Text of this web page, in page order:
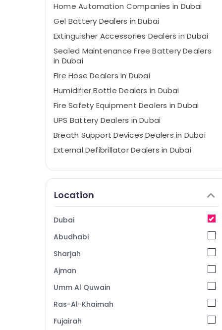
Home Automation Companies in Dubai
Gel Battery Dealers in Dubai
Extinguisher Accessories Dealers in Dubai
Sealed Maintenance Free Battery Dealers
in Dubai
Fire Hose Dealers in Dubai
Humidifier Bottle Dealers in Dubai
Fire Safety Equipment Dealers in Dubai
UPS Battery Dealers in Dubai
Breath Support Devices Dealers in Dubai
External Defibrillator Dealers in Dubai
Oxygen Cannula Dealers in Dubai
Wifi Speaker Dealers in Dubai
Dry Powder Extinguisher Dealers in Dubai
Sealed Lead Acid Battery Dealers in Dubai
Three Phase Online UPS Dealers in Dubai
Industrial Automation Services in Dubai
Ventilator Dealers in Dubai
Spill Containment Solution Dealers in
Automatic Gate System Dealers in Dubai
Water Extinguisher Dealers in Dubai
Location
Dubai
Abudhabi
Sharjah
Ajman
Umm Al Quwain
Ras-Al-Khaimah
Fujairah